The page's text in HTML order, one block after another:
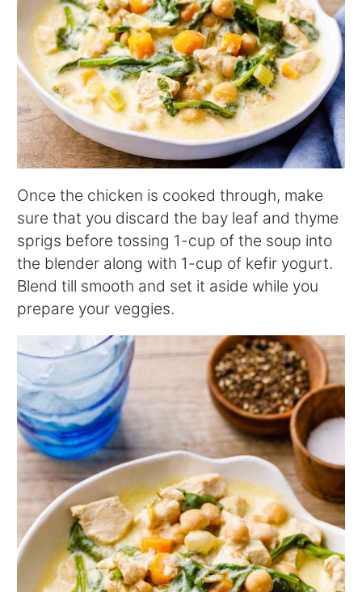
Once the chicken is cooked through, make
sure that you discard the bay leaf and thyme
sprigs before tossing 1-cup of the soup into
the blender along with 1-cup of kefir yogurt.
Blend till smooth and set it aside while you
prepare your veggies.